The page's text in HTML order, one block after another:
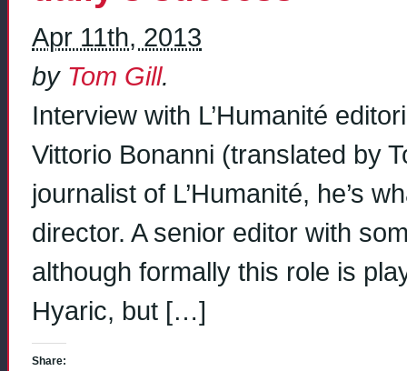
Apr 11th, 2013
by Tom Gill.
Interview with L’Humanité
Vittorio Bonanni (translated by
journalist of L’Humanité, he’s
director. A senior editor with
although formally this role is
Hyaric, but […]
Share: